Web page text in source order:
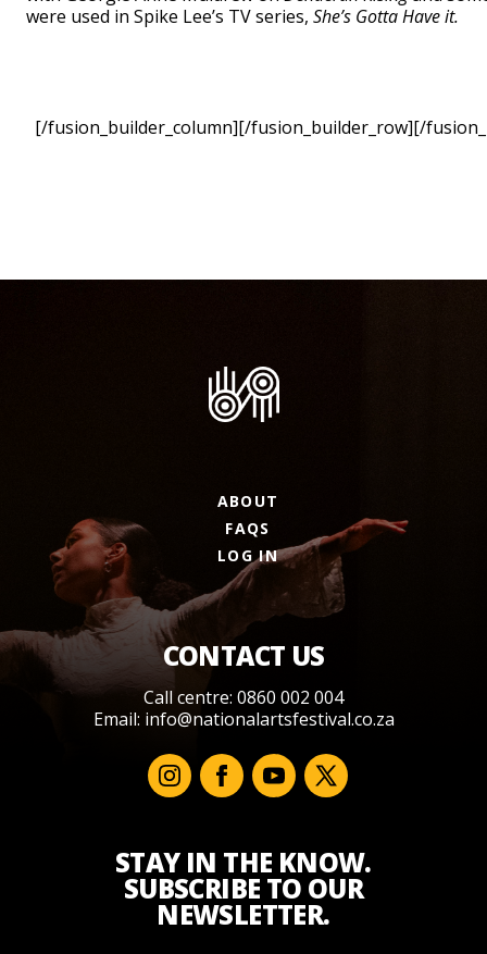
were used in Spike Lee’s TV series, She’s Gotta Have it.
[/fusion_builder_column][/fusion_builder_row][/
ABOUT
FAQS
LOG IN
CONTACT US
Call centre: 0860 002 004
Email: info@nationalartsfestival.co.za
STAY IN THE KNOW.
SUBSCRIBE TO OUR
NEWSLETTER.